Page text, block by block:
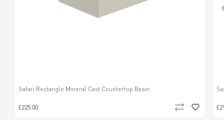
Safari Rectangle Mineral Cast Countertop Basin
£225.00